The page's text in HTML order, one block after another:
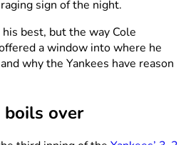
sign of the night.
best, but the way Cole
a window into where he
why the Yankees have reason
over